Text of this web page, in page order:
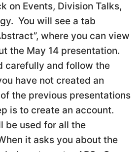
on Events, Division Talks,
You will see a tab
where you can view
the May 14 presentation.
carefully and follow the
have not created an
the previous presentations
is to create an account.
be used for all the
it asks you about the